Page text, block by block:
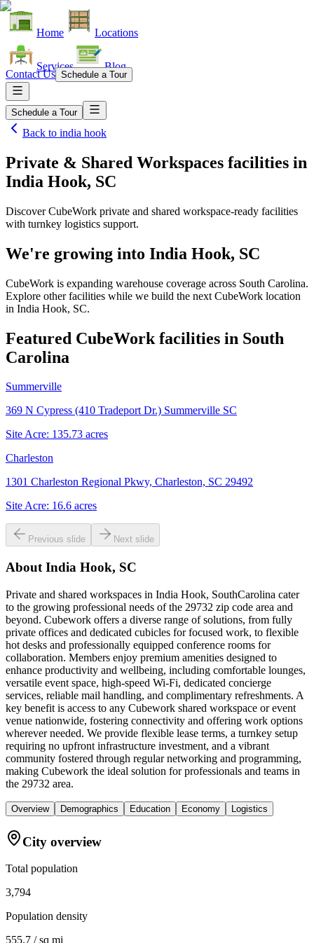
Home Locations
Services Blog
Contact Us Schedule a Tour
Schedule a Tour
Back to india hook
Private & Shared Workspaces facilities in
India Hook, SC
Discover CubeWork private and shared workspace-ready facilities
with turnkey logistics support.
We're growing into India Hook, SC
CubeWork is expanding warehouse coverage across South Carolina.
Explore other facilities while we build the next CubeWork location
in India Hook, SC.
Featured CubeWork facilities in South
Carolina
Summerville
369 N Cypress (410 Tradeport Dr.) Summerville SC
Site Acre: 135.73 acres
Charleston
1301 Charleston Regional Pkwy, Charleston, SC 29492
Site Acre: 16.6 acres
Previous slide Next slide
About India Hook, SC
Private and shared workspaces in India Hook, SouthCarolina cater
to the growing professional needs of the 29732 zip code area and
beyond. Cubework offers a diverse range of solutions, from fully
private offices and dedicated cubicles for focused work, to flexible
hot desks and professionally equipped conference rooms for
collaboration. Members enjoy premium amenities designed to
enhance productivity and wellbeing, including comfortable lounges,
versatile event space, high-speed Wi-Fi, dedicated concierge
services, reliable mail handling, and complimentary refreshments. A
key benefit is access to any Cubework shared workspace or event
venue nationwide, fostering connectivity and offering work options
wherever needed. We provide flexible lease terms, a turnkey setup
requiring no upfront infrastructure investment, and a vibrant
community fostered through regular networking and programming,
making Cubework the ideal solution for professionals and teams in
the 29732 area.
Overview Demographics Education Economy Logistics
City overview
Total population
3,794
Population density
555.7 / sq mi